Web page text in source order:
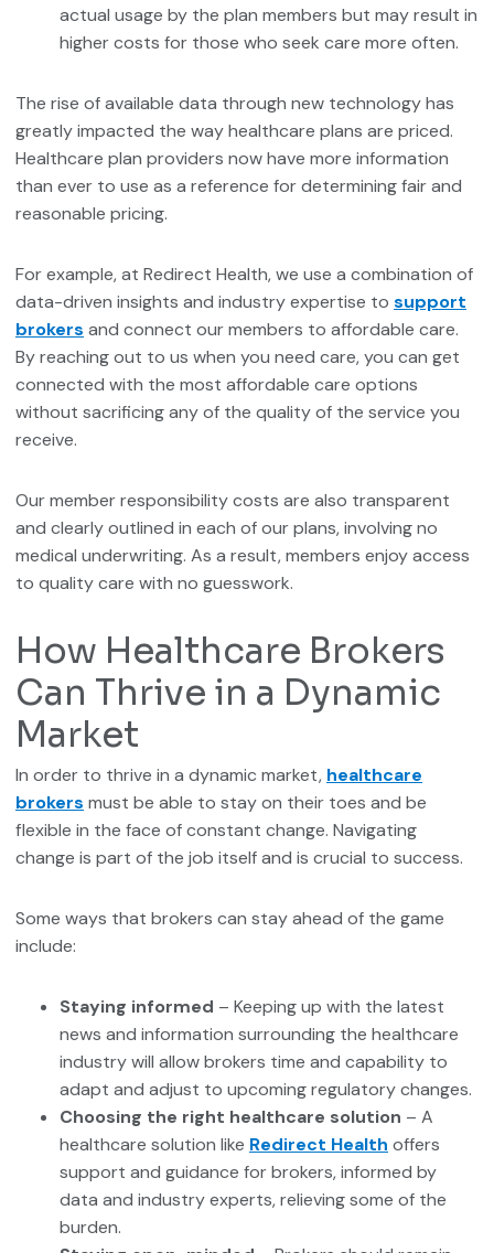
actual usage by the plan members but may result in
higher costs for those who seek care more often.
The rise of available data through new technology has
greatly impacted the way healthcare plans are priced.
Healthcare plan providers now have more information
than ever to use as a reference for determining fair and
reasonable pricing.
For example, at Redirect Health, we use a combination of
data-driven insights and industry expertise to support
brokers and connect our members to affordable care.
By reaching out to us when you need care, you can get
connected with the most affordable care options
without sacrificing any of the quality of the service you
receive.
Our member responsibility costs are also transparent
and clearly outlined in each of our plans, involving no
medical underwriting. As a result, members enjoy access
to quality care with no guesswork.
How Healthcare Brokers
Can Thrive in a Dynamic
Market
In order to thrive in a dynamic market, healthcare
brokers must be able to stay on their toes and be
flexible in the face of constant change. Navigating
change is part of the job itself and is crucial to success.
Some ways that brokers can stay ahead of the game
include:
Staying informed – Keeping up with the latest
news and information surrounding the healthcare
industry will allow brokers time and capability to
adapt and adjust to upcoming regulatory changes.
Choosing the right healthcare solution – A
healthcare solution like Redirect Health offers
support and guidance for brokers, informed by
data and industry experts, relieving some of the
burden.